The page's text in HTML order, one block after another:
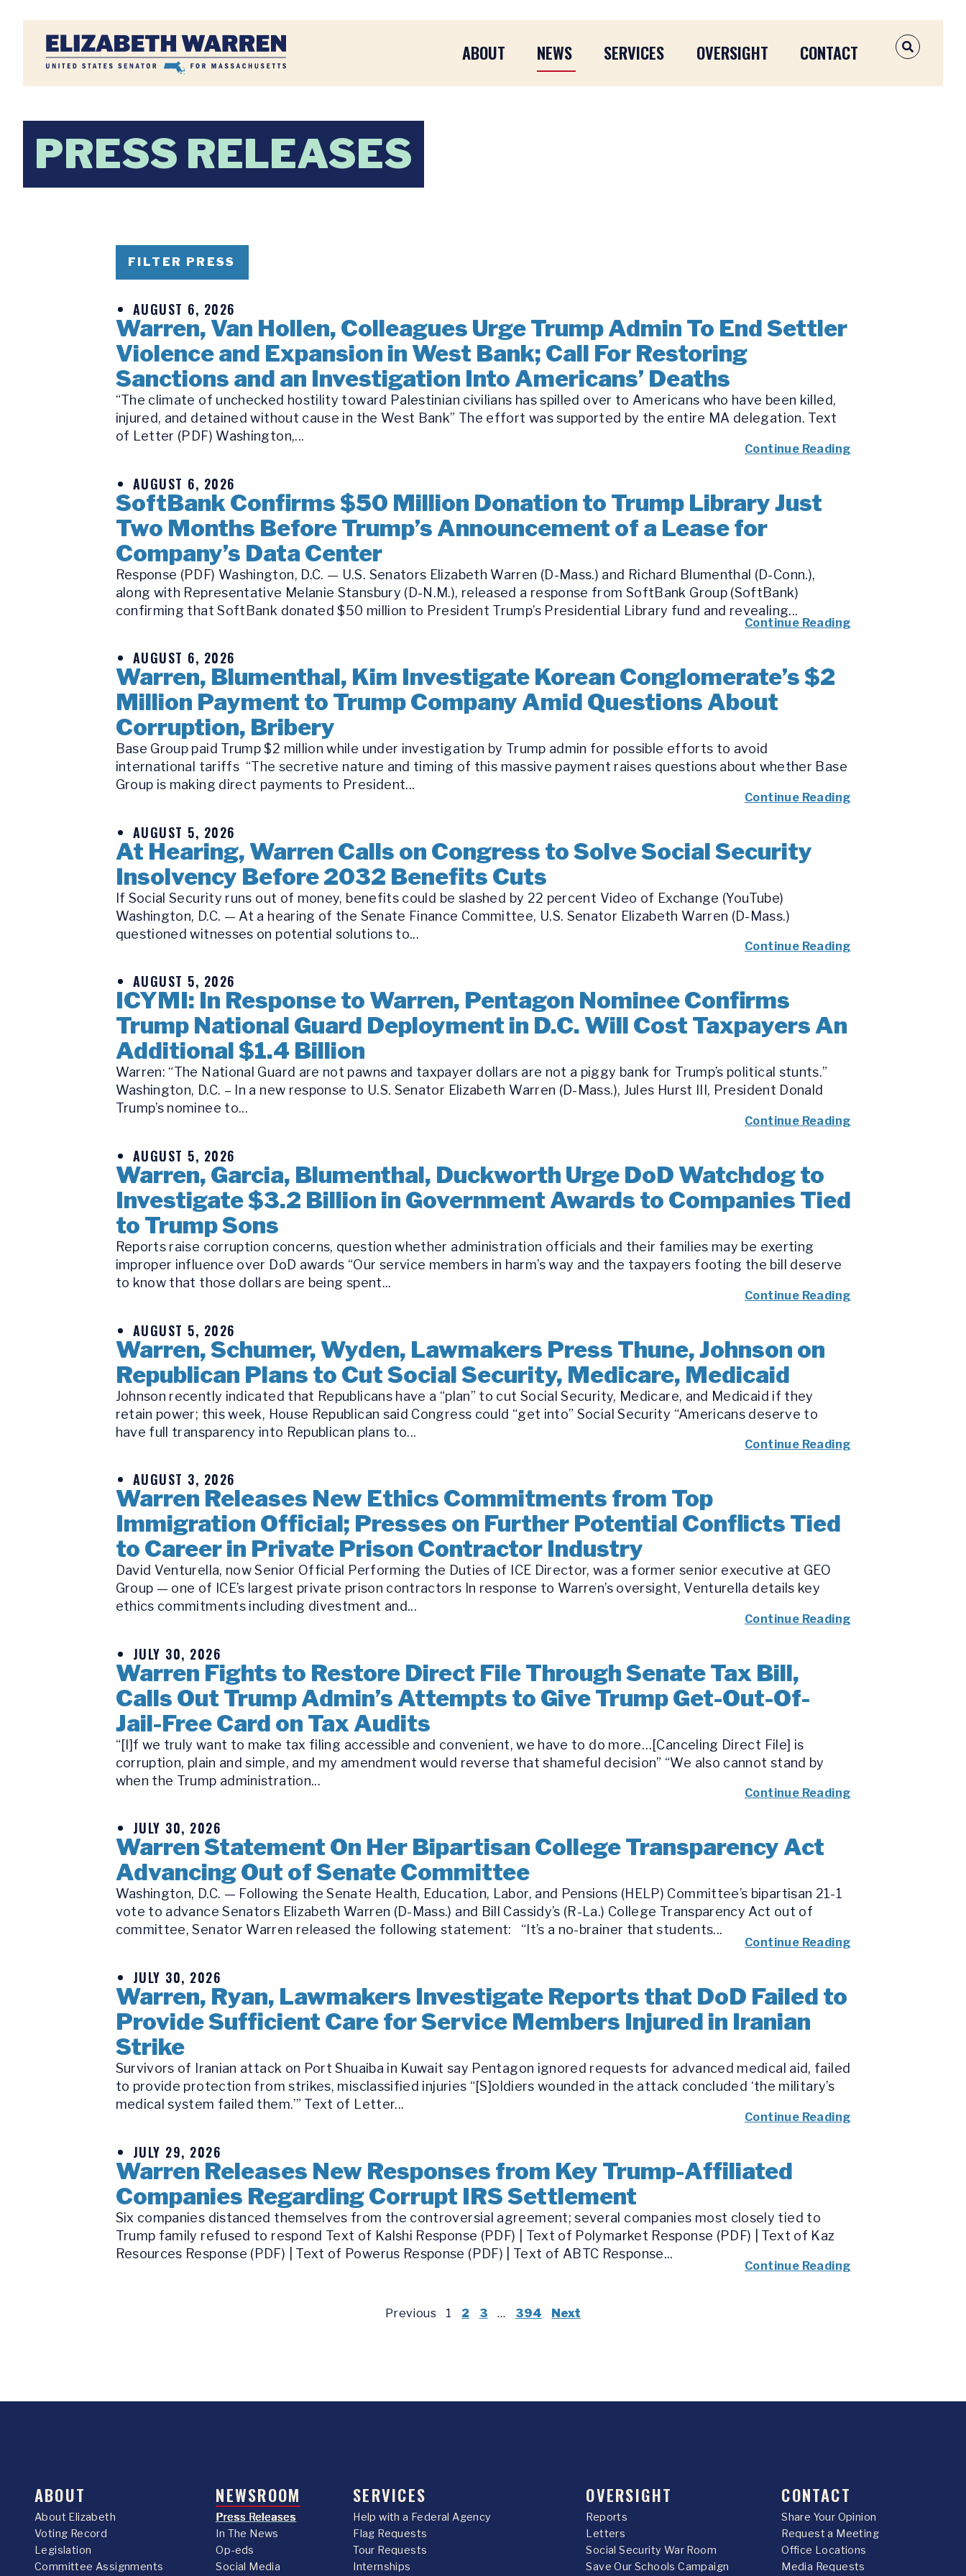
Home
ABOUT NEWS SERVICES OVERSIGHT CONTACT OPEN
PRESS RELEASES
FILTER PRESS
AUGUST 6, 2026
Warren, Van Hollen, Colleagues Urge Trump Admin To End Settler
Violence and Expansion in West Bank; Call For Restoring
Sanctions and an Investigation Into Americans’ Deaths
“The climate of unchecked hostility toward Palestinian civilians has spilled over to Americans who have been killed,
injured, and detained without cause in the West Bank” The effort was supported by the entire MA delegation. Text
of Letter (PDF) Washington,...
Continue Reading
AUGUST 6, 2026
SoftBank Confirms $50 Million Donation to Trump Library Just
Two Months Before Trump’s Announcement of a Lease for
Company’s Data Center
Response (PDF) Washington, D.C. — U.S. Senators Elizabeth Warren (D-Mass.) and Richard Blumenthal (D-Conn.),
along with Representative Melanie Stansbury (D-N.M.), released a response from SoftBank Group (SoftBank)
confirming that SoftBank donated $50 million to President Trump’s Presidential Library fund and revealing...
Continue Reading
AUGUST 6, 2026
Warren, Blumenthal, Kim Investigate Korean Conglomerate’s $2
Million Payment to Trump Company Amid Questions About
Corruption, Bribery
Base Group paid Trump $2 million while under investigation by Trump admin for possible efforts to avoid
international tariffs “The secretive nature and timing of this massive payment raises questions about whether Base
Group is making direct payments to President...
Continue Reading
AUGUST 5, 2026
At Hearing, Warren Calls on Congress to Solve Social Security
Insolvency Before 2032 Benefits Cuts
If Social Security runs out of money, benefits could be slashed by 22 percent Video of Exchange (YouTube)
Washington, D.C. — At a hearing of the Senate Finance Committee, U.S. Senator Elizabeth Warren (D-Mass.)
questioned witnesses on potential solutions to...
Continue Reading
AUGUST 5, 2026
ICYMI: In Response to Warren, Pentagon Nominee Confirms
Trump National Guard Deployment in D.C. Will Cost Taxpayers An
Additional $1.4 Billion
Warren: “The National Guard are not pawns and taxpayer dollars are not a piggy bank for Trump’s political stunts.”
Washington, D.C. – In a new response to U.S. Senator Elizabeth Warren (D-Mass.), Jules Hurst III, President Donald
Trump’s nominee to...
Continue Reading
AUGUST 5, 2026
Warren, Garcia, Blumenthal, Duckworth Urge DoD Watchdog to
Investigate $3.2 Billion in Government Awards to Companies Tied
to Trump Sons
Reports raise corruption concerns, question whether administration officials and their families may be exerting
improper influence over DoD awards “Our service members in harm’s way and the taxpayers footing the bill deserve
to know that those dollars are being spent...
Continue Reading
AUGUST 5, 2026
Warren, Schumer, Wyden, Lawmakers Press Thune, Johnson on
Republican Plans to Cut Social Security, Medicare, Medicaid
Johnson recently indicated that Republicans have a “plan” to cut Social Security, Medicare, and Medicaid if they
retain power; this week, House Republican said Congress could “get into” Social Security “Americans deserve to
have full transparency into Republican plans to...
Continue Reading
AUGUST 3, 2026
Warren Releases New Ethics Commitments from Top
Immigration Official; Presses on Further Potential Conflicts Tied
to Career in Private Prison Contractor Industry
David Venturella, now Senior Official Performing the Duties of ICE Director, was a former senior executive at GEO
Group — one of ICE’s largest private prison contractors In response to Warren’s oversight, Venturella details key
ethics commitments including divestment and...
Continue Reading
JULY 30, 2026
Warren Fights to Restore Direct File Through Senate Tax Bill,
Calls Out Trump Admin’s Attempts to Give Trump Get-Out-Of-
Jail-Free Card on Tax Audits
“[I]f we truly want to make tax filing accessible and convenient, we have to do more…[Canceling Direct File] is
corruption, plain and simple, and my amendment would reverse that shameful decision” “We also cannot stand by
when the Trump administration...
Continue Reading
JULY 30, 2026
Warren Statement On Her Bipartisan College Transparency Act
Advancing Out of Senate Committee
Washington, D.C. — Following the Senate Health, Education, Labor, and Pensions (HELP) Committee’s bipartisan 21-1
vote to advance Senators Elizabeth Warren (D-Mass.) and Bill Cassidy’s (R-La.) College Transparency Act out of
committee, Senator Warren released the following statement: “It’s a no-brainer that students...
Continue Reading
JULY 30, 2026
Warren, Ryan, Lawmakers Investigate Reports that DoD Failed to
Provide Sufficient Care for Service Members Injured in Iranian
Strike
Survivors of Iranian attack on Port Shuaiba in Kuwait say Pentagon ignored requests for advanced medical aid, failed
to provide protection from strikes, misclassified injuries “[S]oldiers wounded in the attack concluded ‘the military’s
medical system failed them.’” Text of Letter...
Continue Reading
JULY 29, 2026
Warren Releases New Responses from Key Trump-Affiliated
Companies Regarding Corrupt IRS Settlement
Six companies distanced themselves from the controversial agreement; several companies most closely tied to
Trump family refused to respond Text of Kalshi Response (PDF) | Text of Polymarket Response (PDF) | Text of Kaz
Resources Response (PDF) | Text of Powerus Response (PDF) | Text of ABTC Response...
Continue Reading
Previous 1 2 3 … 394 Next
ABOUT
About Elizabeth
Voting Record
Legislation
Committee Assignments
NEWSROOM
Press Releases
In The News
Op-eds
Social Media
SERVICES
Help with a Federal Agency
Flag Requests
Tour Requests
Internships
OVERSIGHT
Reports
Letters
Social Security War Room
Save Our Schools Campaign
CONTACT
Share Your Opinion
Request a Meeting
Office Locations
Media Requests